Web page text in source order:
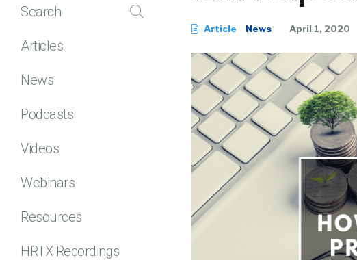
Search
Articles
News
Podcasts
Videos
Webinars
Resources
HRTX Recordings
Article News April 1, 2020